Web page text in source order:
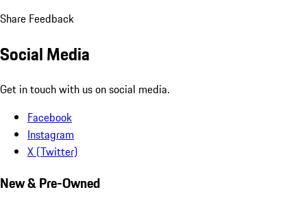
Share Feedback
Social Media
Get in touch with us on social media.
Facebook
Instagram
X (Twitter)
New & Pre-Owned